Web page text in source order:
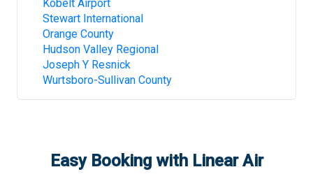
Kobelt Airport
Stewart International
Orange County
Hudson Valley Regional
Joseph Y Resnick
Wurtsboro-Sullivan County
Easy Booking with Linear Air